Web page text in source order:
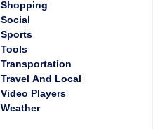
Shopping
Social
Sports
Tools
Transportation
Travel And Local
Video Players
Weather